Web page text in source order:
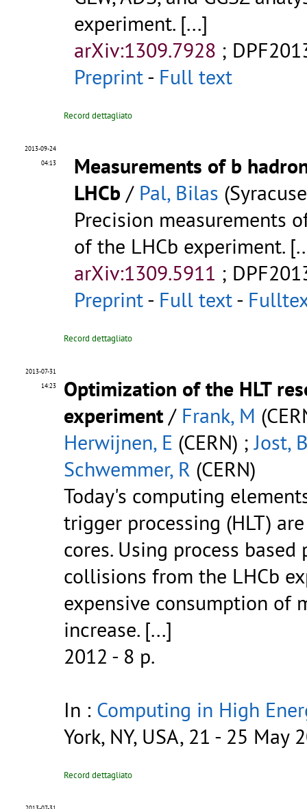
experiment. [...]
arXiv:1309.7928 ;
Preprint- Full text
Record dettagliato
2013-09-24
04:13
Measurements of b
LHCb / Pal, Bilas
Precision measurements
of the LHCb experiment.
arXiv:1309.5911 ;
Preprint- Full text-
Record dettagliato
2013-07-31
14:23
Optimization of the HLT
experiment/ Frank, M
Herwijnen, E (CERN) ;Jost,
Schwemmer, R (CERN)
Today's computing
trigger processing (HLT)
cores. Using process
collisions from the LHCb
expensive consumption of
increase. [...]
2012 - 8 p.
In : Computing in High
York, NY, USA, 21 - 25 May
Record dettagliato